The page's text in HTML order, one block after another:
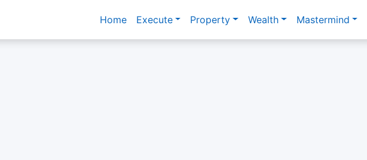
Home Execute Property Wealth Mastermind